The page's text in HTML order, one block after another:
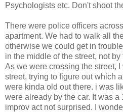
Psychologists etc. Don't shoot
There were police officers
apartment. We had to walk all
otherwise we could get in
in the middle of the street, not
As we were crossing the street,
street, trying to figure out which
were kinda old out there. i was
were already by the car. It was
improv act not surprised. I